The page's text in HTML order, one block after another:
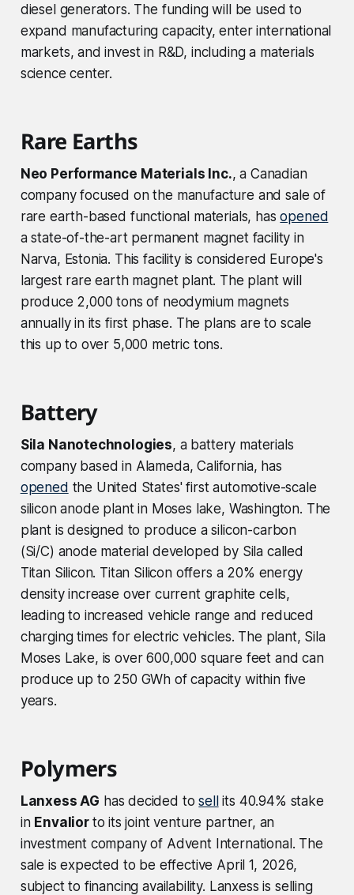
diesel generators. The funding will be used to
expand manufacturing capacity, enter international
markets, and invest in R&D, including a materials
science center.
Rare Earths
Neo Performance Materials Inc., a Canadian
company focused on the manufacture and sale of
rare earth-based functional materials, hasopened
a state-of-the-art permanent magnet facility in
Narva, Estonia. This facility is considered Europe's
largest rare earth magnet plant. The plant will
produce 2,000 tons of neodymium magnets
annually in its first phase. The plans are to scale
this up to over 5,000 metric tons.
Battery
Sila Nanotechnologies, a battery materials
company based in Alameda, California, has
opened the United States' first automotive-scale
silicon anode plant in Moses lake, Washington. The
plant is designed to produce a silicon-carbon
(Si/C) anode material developed by Sila called
Titan Silicon. Titan Silicon offers a 20% energy
density increase over current graphite cells,
leading to increased vehicle range and reduced
charging times for electric vehicles. The plant, Sila
Moses Lake, is over 600,000 square feet and can
produce up to 250 GWh of capacity within five
years.
Polymers
Lanxess AG has decided tosellits 40.94% stake
in Envalior to its joint venture partner, an
investment company of Advent International. The
sale is expected to be effective April 1, 2026,
subject to financing availability. Lanxess is selling